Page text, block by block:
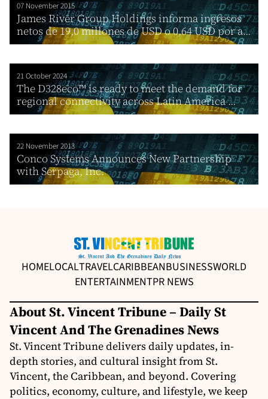
07 November 2015
James River Group Holdings informa ingresos
netos de 19,0 millones de USD o 0,64 USD por a...
21 October 2024
The D328eco™ is ready to meet the demand for
regional connectivity across Latin America ...
22 November 2013
Conco Systems Announces New Partnership
with Serpaga, Inc.
HOMELOCALTRAVELCARIBBEANBUSINESSWORLD
ENTERTAINMENTPR NEWS
About St. Vincent Tribune – Daily St
Vincent And The Grenadines News
St. Vincent Tribune delivers daily updates, in-
depth stories, and cultural insight from St.
Vincent, the Caribbean, and beyond. Covering
politics, economy, culture, and lifestyle, we keep